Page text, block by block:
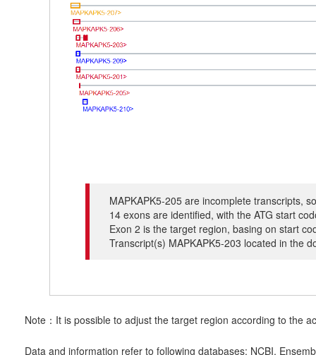
MAPKAPK5-205 are incomplete transcripts,
14 exons are identified, with the ATG start
Exon 2 is the target region, basing on start
Transcript(s) MAPKAPK5-203 located in the
Note：It is possible to adjust the target region according to the
Data and information refer to following databases: NCBI,